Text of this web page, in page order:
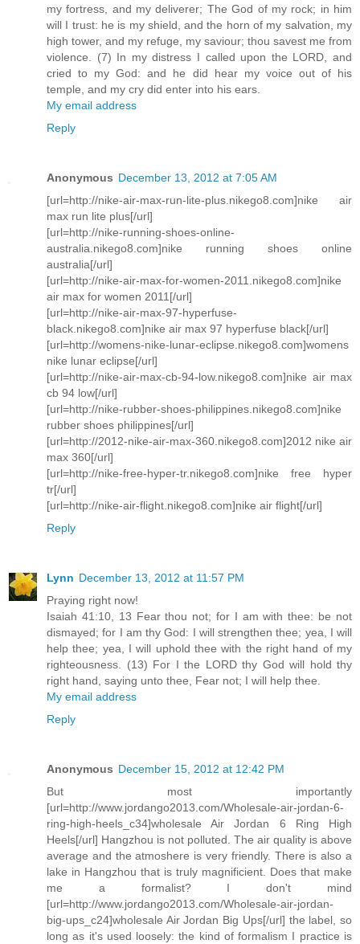
my fortress, and my deliverer; The God of my rock; in him
will I trust: he is my shield, and the horn of my salvation, my
high tower, and my refuge, my saviour; thou savest me from
violence. (7) In my distress I called upon the LORD, and
cried to my God: and he did hear my voice out of his
temple, and my cry did enter into his ears.
My email address
Reply
Anonymous December 13, 2012 at 7:05 AM
[url=http://nike-air-max-run-lite-plus.nikego8.com]nike air
max run lite plus[/url]
[url=http://nike-running-shoes-online-
australia.nikego8.com]nike running shoes online
australia[/url]
[url=http://nike-air-max-for-women-2011.nikego8.com]nike
air max for women 2011[/url]
[url=http://nike-air-max-97-hyperfuse-
black.nikego8.com]nike air max 97 hyperfuse black[/url]
[url=http://womens-nike-lunar-eclipse.nikego8.com]womens
nike lunar eclipse[/url]
[url=http://nike-air-max-cb-94-low.nikego8.com]nike air max
cb 94 low[/url]
[url=http://nike-rubber-shoes-philippines.nikego8.com]nike
rubber shoes philippines[/url]
[url=http://2012-nike-air-max-360.nikego8.com]2012 nike air
max 360[/url]
[url=http://nike-free-hyper-tr.nikego8.com]nike free hyper
tr[/url]
[url=http://nike-air-flight.nikego8.com]nike air flight[/url]
Reply
Lynn December 13, 2012 at 11:57 PM
Praying right now!
Isaiah 41:10, 13 Fear thou not; for I am with thee: be not
dismayed; for I am thy God: I will strengthen thee; yea, I will
help thee; yea, I will uphold thee with the right hand of my
righteousness. (13) For I the LORD thy God will hold thy
right hand, saying unto thee, Fear not; I will help thee.
My email address
Reply
Anonymous December 15, 2012 at 12:42 PM
But most importantly
[url=http://www.jordango2013.com/Wholesale-air-jordan-6-
ring-high-heels_c34]wholesale Air Jordan 6 Ring High
Heels[/url] Hangzhou is not polluted. The air quality is above
average and the atmoshere is very friendly. There is also a
lake in Hangzhou that is truly magnificient. Does that make
me a formalist? I don't mind
[url=http://www.jordango2013.com/Wholesale-air-jordan-
big-ups_c24]wholesale Air Jordan Big Ups[/url] the label, so
long as it's used loosely: the kind of formalism I practice is